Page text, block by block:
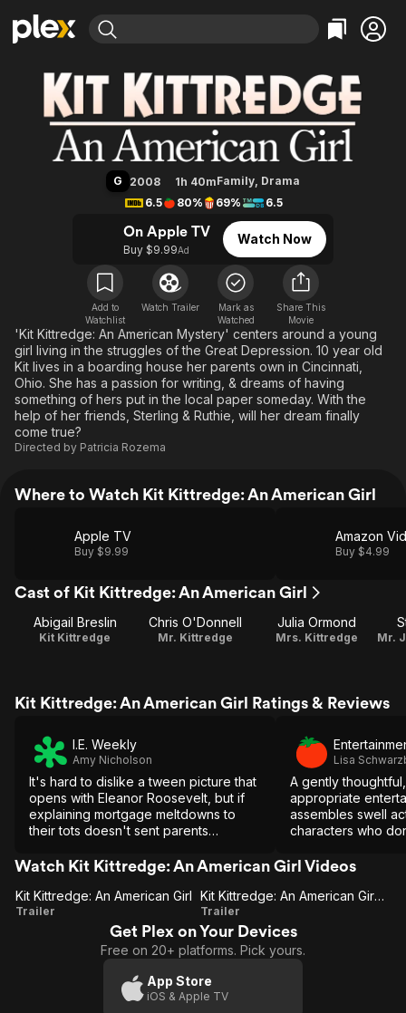
Explore
Movies & TV Shows
Most Popular
Leaving Soon
Free Movies & TV Shows
Categories
Action
Comedy
En Español
Music
Western
Explore
Browse Channels
Featured Channels
Property Brothers
The First 48 by A&E
Categories
Bingeworthy
True Crime
Classics
Comedy
Kids & Family
Global
Kit Kittredge: An American Girl
G 2008 1h 40mFamily, Drama
6.5
80% 69% 6.5
On Apple TV
Buy $9.99Ad
Watch Now
Add to
Watchlist
Watch Trailer
Mark as
Watched
Share This
Movie
'Kit Kittredge: An American Mystery' centers around a young
girl living in the struggles of the Great Depression. 10 year old
Kit lives in a boarding house her parents own in Cincinnati,
Ohio. She has a passion for writing, & dreams of having
something of hers put in the local paper someday. With the
help of her friends, Sterling & Ruthie, will her dream finally
come true?
Directed by Patricia Rozema
Where to Watch Kit Kittredge: An American Girl
Apple TV
Buy $9.99
Amazon
Buy $4.99
Cast of Kit Kittredge: An American Girl
Abigail Breslin
Kit Kittredge
Chris O'Donnell
Mr. Kittredge
Julia Ormond
Mrs. Kittredge
Kit Kittredge: An American Girl Ratings & Reviews
I.E. Weekly
Amy Nicholson
It's hard to dislike a tween picture that
opens with Eleanor Roosevelt, but if
explaining mortgage meltdowns to
their tots doesn't sent parents
Lisa
A gently
appropriate
assembles swell
characters who
Watch Kit Kittredge: An American Girl Videos
Kit
Kit Kittredge: An American Girl
Trailer
Kit
Kittredge:
An
Kit Kittredge: An American Girl (Trailer 1)
Trailer
Get Plex on Your Devices
Free on 20+ platforms. Pick yours.
App Store
iOS & Apple TV